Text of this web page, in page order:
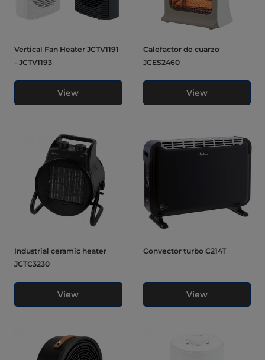
Vertical Fan Heater JCTV1191
- JCTV1193
View
Calefactor de cuarzo
JCES2460
View
Industrial ceramic heater
JCTC3230
View
Convector turbo C214T
View